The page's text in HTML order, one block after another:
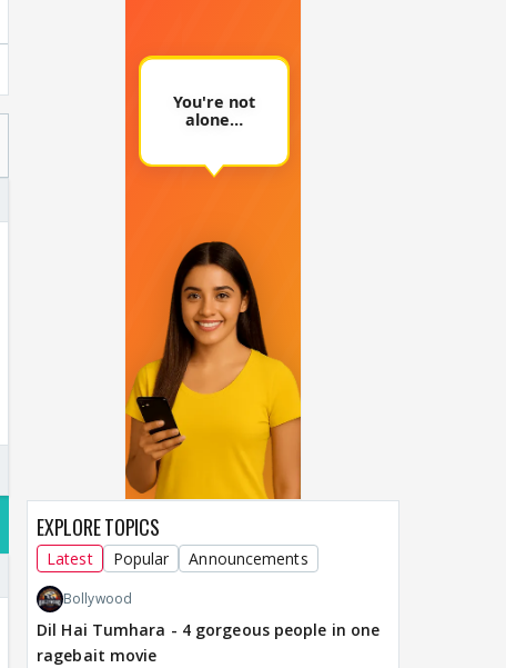
EXPLORE TOPICS
Latest Popular Announcements
Bollywood
Dil Hai Tumhara - 4 gorgeous people in one
ragebait movie